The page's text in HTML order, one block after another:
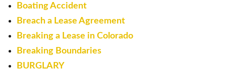
Boating Accident
Breach a Lease Agreement
Breaking a Lease in Colorado
Breaking Boundaries
BURGLARY